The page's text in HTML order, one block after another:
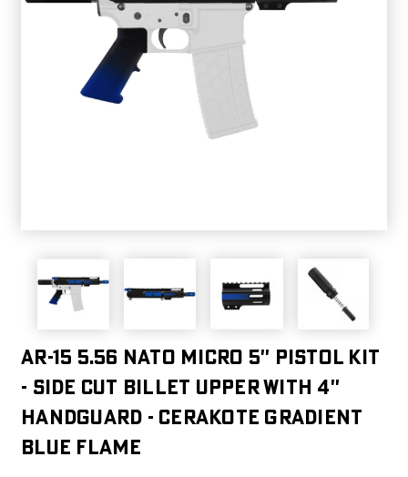
AR-15 5.56 NATO MICRO 5'' PISTOL KIT
- SIDE CUT BILLET UPPER WITH 4''
HANDGUARD - CERAKOTE GRADIENT
BLUE FLAME